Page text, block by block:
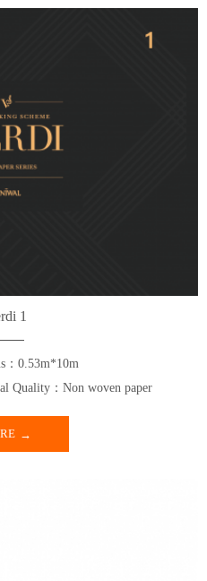
1
：0.53m*10m
Quality：Non woven paper